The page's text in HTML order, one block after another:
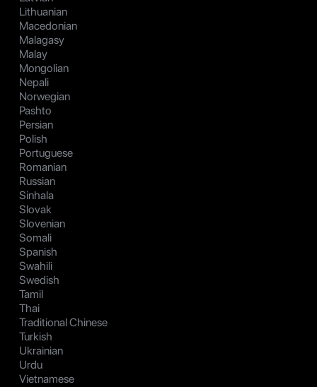
Lithuanian
Macedonian
Malagasy
Malay
Mongolian
Nepali
Norwegian
Pashto
Persian
Polish
Portuguese
Romanian
Russian
Sinhala
Slovak
Slovenian
Somali
Spanish
Swahili
Swedish
Tamil
Thai
Traditional Chinese
Turkish
Ukrainian
Urdu
Vietnamese